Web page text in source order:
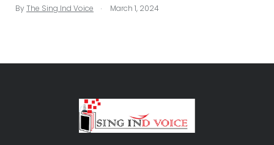
ByThe Sing Ind Voice . March 1, 2024